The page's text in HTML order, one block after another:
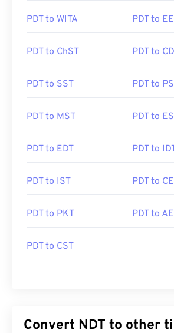
PDT to WITA PDT to
PDT to ChST PDT to
PDT to SST PDT to
PDT to MST PDT to
PDT to EDT PDT to
PDT to IST PDT to
PDT to PKT PDT to
PDT to CST
Convert NDT to other